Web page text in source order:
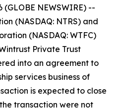
(GLOBE NEWSWIRE) --
(NASDAQ: NTRS) and
(NASDAQ: WTFC)
Private Trust
into an agreement to
services business of
is expected to close
transaction were not